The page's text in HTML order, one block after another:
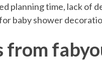
planning time, lack of
baby shower
from